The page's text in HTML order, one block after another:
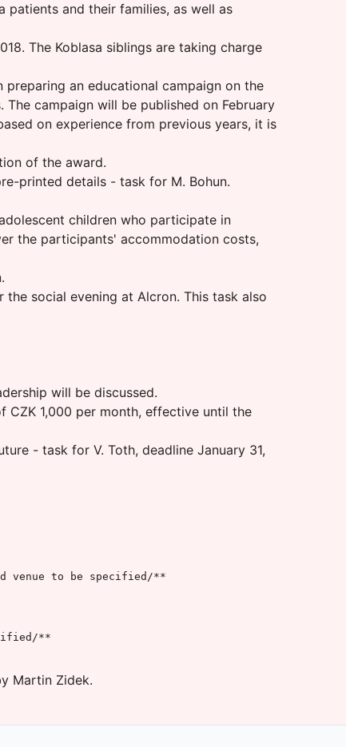
patients and their families, as well as
The Koblasa siblings are taking charge
an educational campaign on the
campaign will be published on February
on experience from previous years, it is
of the award.
printed details - task for M. Bohun.
children who participate in
the participants' accommodation costs,
social evening at Alcron. This task also
will be discussed.
CZK 1,000 per month, effective until the
- task for V. Toth, deadline January 31,
venue to be specified/**
**
Martin Zidek.